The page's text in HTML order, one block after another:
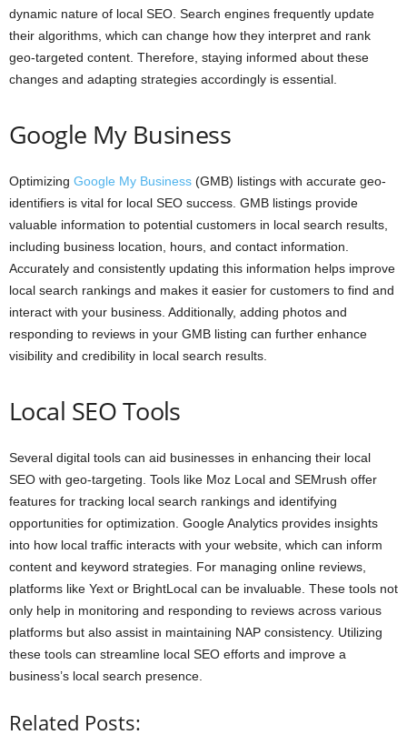
dynamic nature of local SEO. Search engines frequently update
their algorithms, which can change how they interpret and rank
geo-targeted content. Therefore, staying informed about these
changes and adapting strategies accordingly is essential.
Google My Business
Optimizing Google My Business (GMB) listings with accurate geo-
identifiers is vital for local SEO success. GMB listings provide
valuable information to potential customers in local search results,
including business location, hours, and contact information.
Accurately and consistently updating this information helps improve
local search rankings and makes it easier for customers to find and
interact with your business. Additionally, adding photos and
responding to reviews in your GMB listing can further enhance
visibility and credibility in local search results.
Local SEO Tools
Several digital tools can aid businesses in enhancing their local
SEO with geo-targeting. Tools like Moz Local and SEMrush offer
features for tracking local search rankings and identifying
opportunities for optimization. Google Analytics provides insights
into how local traffic interacts with your website, which can inform
content and keyword strategies. For managing online reviews,
platforms like Yext or BrightLocal can be invaluable. These tools not
only help in monitoring and responding to reviews across various
platforms but also assist in maintaining NAP consistency. Utilizing
these tools can streamline local SEO efforts and improve a
business’s local search presence.
Related Posts: